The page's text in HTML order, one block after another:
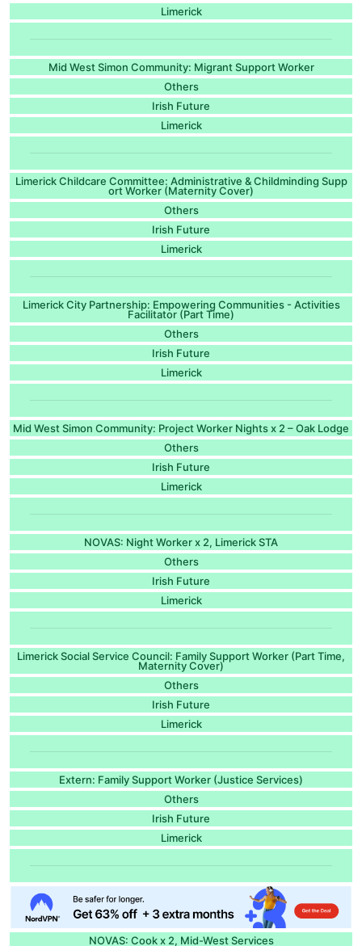
Limerick
Mid West Simon Community: Migrant Support Worker
Others
Irish Future
Limerick
Limerick Childcare Committee: Administrative & Childminding Supp
ort Worker (Maternity Cover)
Others
Irish Future
Limerick
Limerick City Partnership: Empowering Communities - Activities
Facilitator (Part Time)
Others
Irish Future
Limerick
Mid West Simon Community: Project Worker Nights x 2 – Oak Lodge
Others
Irish Future
Limerick
NOVAS: Night Worker x 2, Limerick STA
Others
Irish Future
Limerick
Limerick Social Service Council: Family Support Worker (Part Time,
Maternity Cover)
Others
Irish Future
Limerick
Extern: Family Support Worker (Justice Services)
Others
Irish Future
Limerick
NOVAS: Cook x 2, Mid-West Services